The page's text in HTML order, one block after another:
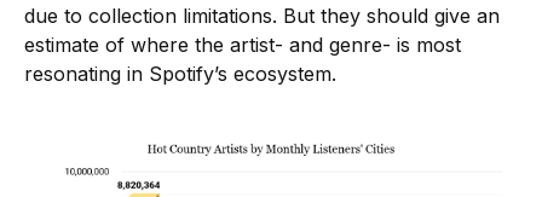
due to collection limitations. But they should give an
estimate of where the artist- and genre- is most
resonating in Spotify’s ecosystem.